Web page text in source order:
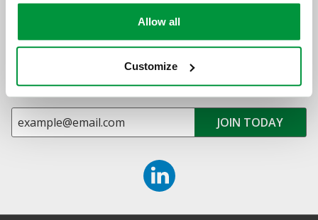
Allow all
Customize
Sign up for exclusive offers, new launches and
newsletter
Sign up to receive exclusive offers, the latest industry news and
all our new product launches